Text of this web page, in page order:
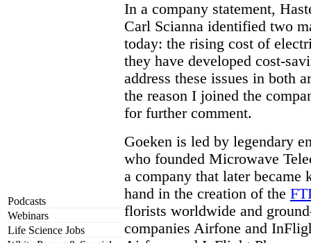
Podcasts
Webinars
Life Science Jobs
In a company statement,
Carl Scianna identified two
today: the rising cost of
they have developed cost-
address these issues in both
the reason I joined the
for further comment.
Goeken is led by legendary
who founded Microwave
a company that later
hand in the creation of the
florists worldwide and
companies Airfone and